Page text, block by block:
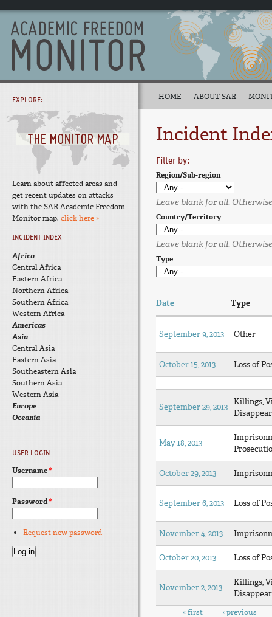
Incident
Filter by:
Region/Sub-region
Leave blank for all.
Country/Territory
Leave blank for all.
Type
Date Type
September 9, 2013 Other
October 15, 2013 Loss of
September 29, 2013
Killings,
May 18, 2013
October 29, 2013
September 6, 2013 Loss of
November 4, 2013
October 20, 2013 Loss of
November 2, 2013
Killings,
« first ‹ previous
HOME ABOUT SAR
EXPLORE:
Learn about affected areas and
get recent updates on attacks
with the SAR Academic Freedom
Monitor map. click here »
INCIDENT INDEX
Africa
Central Africa
Eastern Africa
Northern Africa
Southern Africa
Western Africa
Americas
Asia
Central Asia
Eastern Asia
Southeastern Asia
Southern Asia
Western Asia
Europe
Oceania
USER LOGIN
Username*
Password*
Request new password